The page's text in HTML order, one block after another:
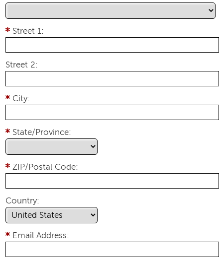
Street 1:
Street 2:
City:
State/Province:
ZIP/Postal Code:
Country:
Email Address: